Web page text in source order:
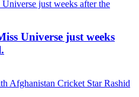
Universe just weeks